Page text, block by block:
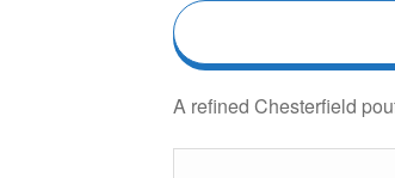
A refined Chesterfield